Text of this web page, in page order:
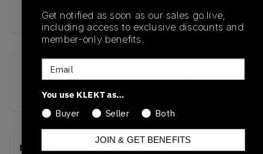
buy & sell this product on klekt
921193-007
Recent Transactions
Get notified as soon as our sales go live,
including access to exclusive discounts and
member-only benefits.
Email
You use KLEKT as…
Buyer
Seller Both
JOIN & GET BENEFITS